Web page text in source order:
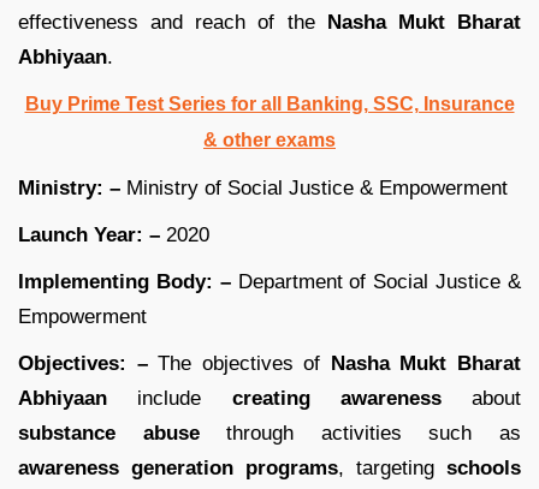
effectiveness and reach of the Nasha Mukt Bharat
Abhiyaan.
Buy Prime Test Series for all Banking, SSC, Insurance
& other exams
Ministry: – Ministry of Social Justice & Empowerment
Launch Year: – 2020
Implementing Body: –Department of Social Justice &
Empowerment
Objectives: –The objectives of Nasha Mukt Bharat
Abhiyaan include creating awarenessabout
substance abusethrough activities such as
awareness generation programs, targeting schools